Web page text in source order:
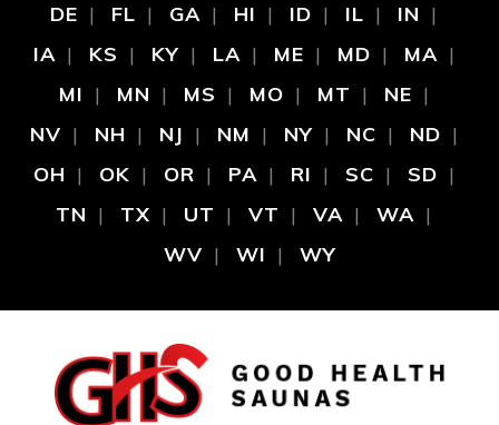
DE
FL GA HI ID IL
IN
IA
KS KY LA ME MD
MA
MI
MN MS MO MT
NE
NV
NH NJ NM NY NC
ND
OH
OK OR PA RI SC
SD
TN
TX UT VT VA
WA
WV
WI WY